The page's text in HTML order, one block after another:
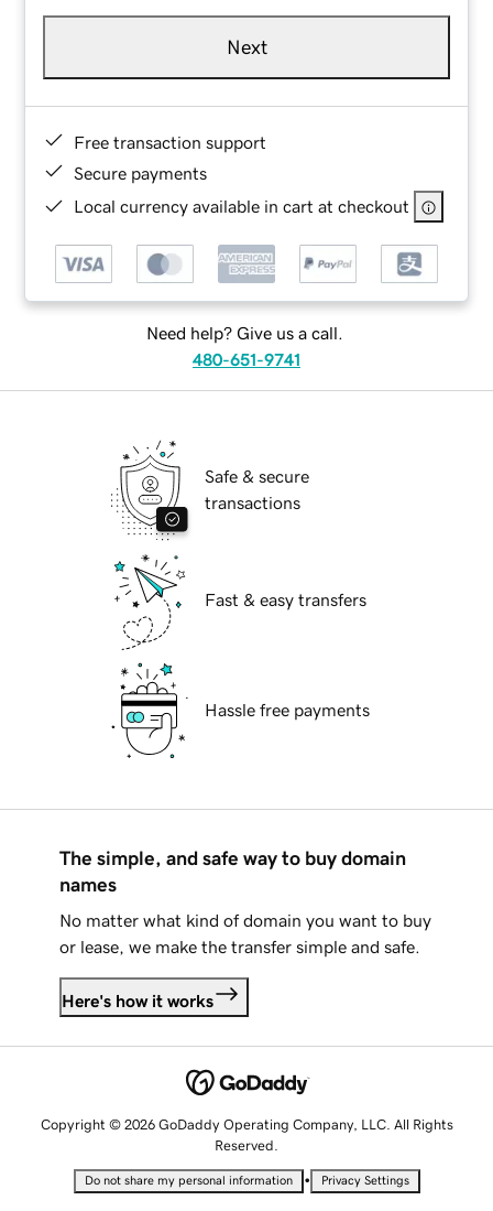
Next
Free transaction support
Secure payments
Local currency available in cart at checkout
Need help? Give us a call.
480-651-9741
Safe & secure
transactions
Fast & easy transfers
Hassle free payments
The simple, and safe way to buy domain
names
No matter what kind of domain you want to buy
or lease, we make the transfer simple and safe.
Here's how it works
Copyright © 2026 GoDaddy Operating Company, LLC. All Rights
Reserved.
Do not share my personal information • Privacy Settings